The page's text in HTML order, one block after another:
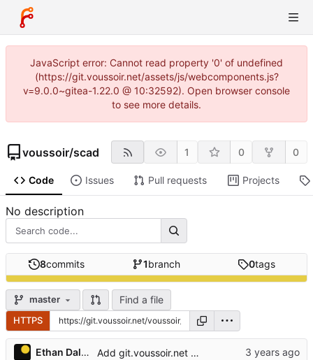
JavaScript error: Cannot read property '0' of undefined
(https://git.voussoir.net/assets/js/webcomponents.js?
v=9.0.0~gitea-1.22.0 @ 10:32592). Open browser console
to see more details.
voussoir/scad 1 0 0
Code Issues Pull requests Projects
No description
8commits 1branch 0tags
master Find a file
HTTPS
Ethan Dalool Add git.voussoir.net mirror.